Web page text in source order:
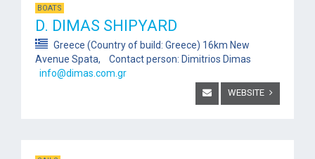
BOATS
D. DIMAS SHIPYARD
Greece (Country of build: Greece) 16km New
Avenue Spata, Contact person: Dimitrios Dimas
info@dimas.com.gr
WEBSITE